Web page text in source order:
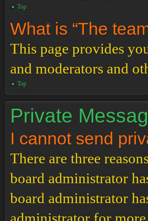
Top
What is “The
This page provides
and moderators and
Top
Private
I cannot send
There are three
board administrator
board administrator